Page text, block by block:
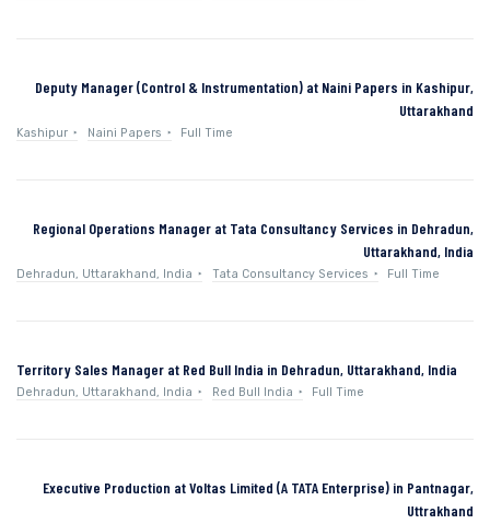
Deputy Manager (Control & Instrumentation) at Naini Papers in Kashipur,
Uttarakhand
Kashipur Naini Papers Full Time
Regional Operations Manager at Tata Consultancy Services in Dehradun,
Uttarakhand, India
Dehradun, Uttarakhand, India Tata Consultancy Services Full Time
Territory Sales Manager at Red Bull India in Dehradun, Uttarakhand, India
Dehradun, Uttarakhand, India Red Bull India Full Time
Executive Production at Voltas Limited (A TATA Enterprise) in Pantnagar,
Uttrakhand